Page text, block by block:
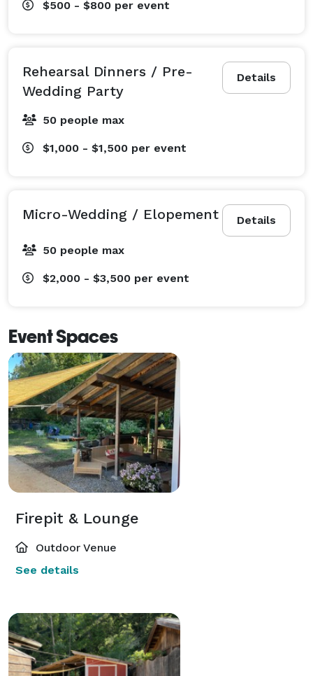
$500 - $800 per event
Details
Rehearsal Dinners / Pre-
Wedding Party
50 people max
$1,000 - $1,500 per event
Details
Micro-Wedding / Elopement
50 people max
$2,000 - $3,500 per event
Event Spaces
Firepit & Lounge
Outdoor Venue
See details